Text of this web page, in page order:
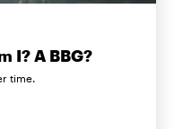
I? A BBG?
time.